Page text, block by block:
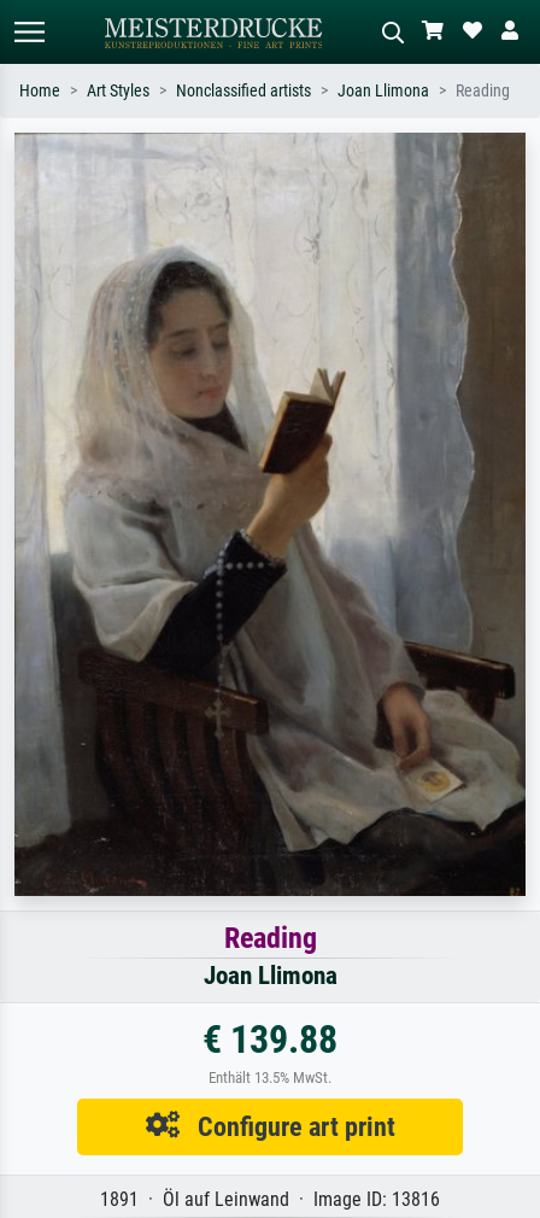
Standard search AI image search
e.g. Monet, Starry Night,
Impressionism, Hokusai wave, nude.
Describe the scene – e.g. green
meadow, abstract with lots of red, dark
oil painting, standing nude next to a
Home Art Styles Nonclassified artists Joan Llimona Reading
Reading
Joan Llimona
€ 139.88
Enthält 13.5% MwSt.
Configure art print
1891 · Öl auf Leinwand · Image ID: 13816